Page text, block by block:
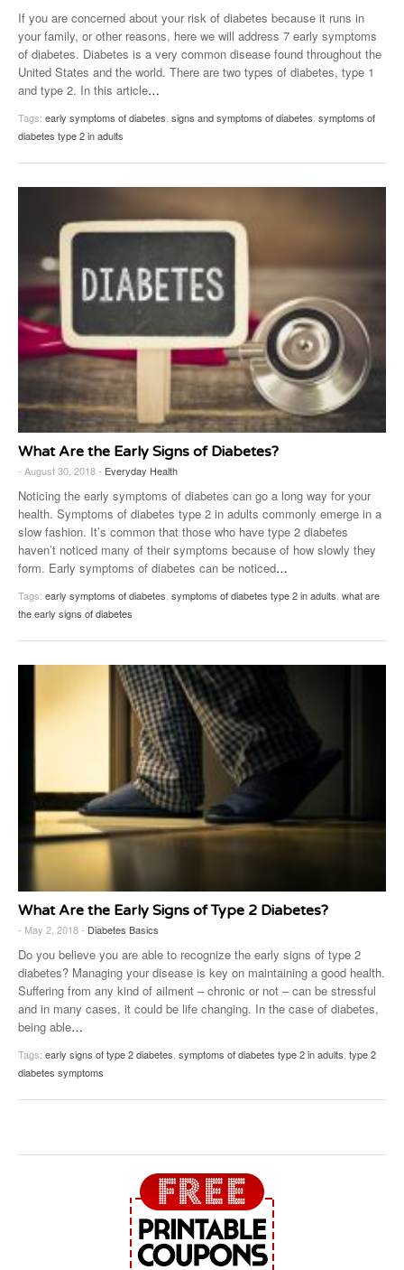
If you are concerned about your risk of diabetes because it runs in
your family, or other reasons, here we will address 7 early symptoms
of diabetes. Diabetes is a very common disease found throughout the
United States and the world. There are two types of diabetes, type 1
and type 2. In this article…
Tags: early symptoms of diabetes signs and symptoms of diabetes symptoms of
diabetes type 2 in adults
What Are the Early Signs of Diabetes?
- August 30, 2018 - Everyday Health
Noticing the early symptoms of diabetes can go a long way for your
health. Symptoms of diabetes type 2 in adults commonly emerge in a
slow fashion. It’s common that those who have type 2 diabetes
haven’t noticed many of their symptoms because of how slowly they
form. Early symptoms of diabetes can be noticed…
Tags: early symptoms of diabetes symptoms of diabetes type 2 in adults what are
the early signs of diabetes
What Are the Early Signs of Type 2 Diabetes?
- May 2, 2018 - Diabetes Basics
Do you believe you are able to recognize the early signs of type 2
diabetes? Managing your disease is key on maintaining a good health.
Suffering from any kind of ailment – chronic or not – can be stressful
and in many cases, it could be life changing. In the case of diabetes,
being able…
Tags: early signs of type 2 diabetes, symptoms of diabetes type 2 in adults, type 2
diabetes symptoms